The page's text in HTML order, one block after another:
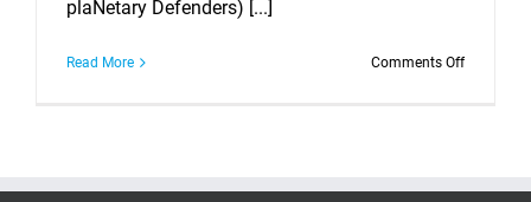
plaNetary Defenders) [...]
Read More Comments Offon